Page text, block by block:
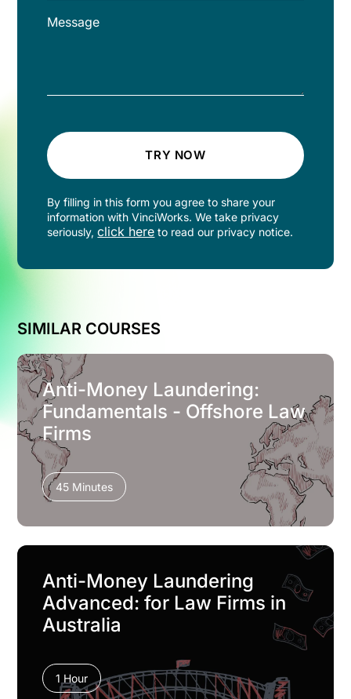
TRY NOW
By filling in this form you agree to share your
information with VinciWorks. We take privacy
seriously,click here to read our privacy notice.
SIMILAR COURSES
Anti-Money Laundering:
Fundamentals - Offshore Law
Firms
45 Minutes
Anti-Money Laundering
Advanced: for Law Firms in
Australia
1 Hour